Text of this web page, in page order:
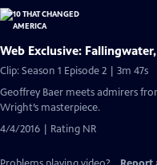
Web Exclusive:
Clip: Season 1 Episode 2 | 3m 47s
Geoffrey Baer meets admirers
Wright’s masterpiece.
4/4/2016 | Rating NR